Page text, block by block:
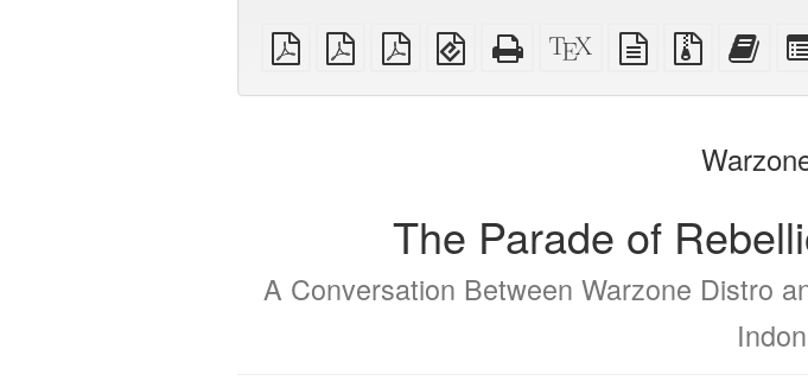
plain
PDF
A4
imposed
Letter
imposed
EPUB
(for
Standalone
HTML
XeLaTeX
source
plain
text
Source
files
Add
this
The Parade of
A Conversation Between Warzone Distro